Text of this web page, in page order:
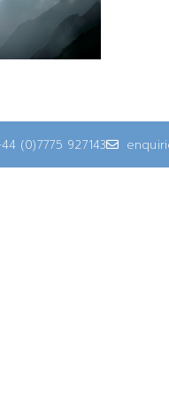
(0)7775 927143